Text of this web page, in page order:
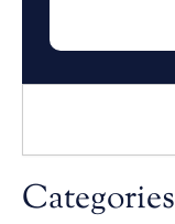
Search
Categories